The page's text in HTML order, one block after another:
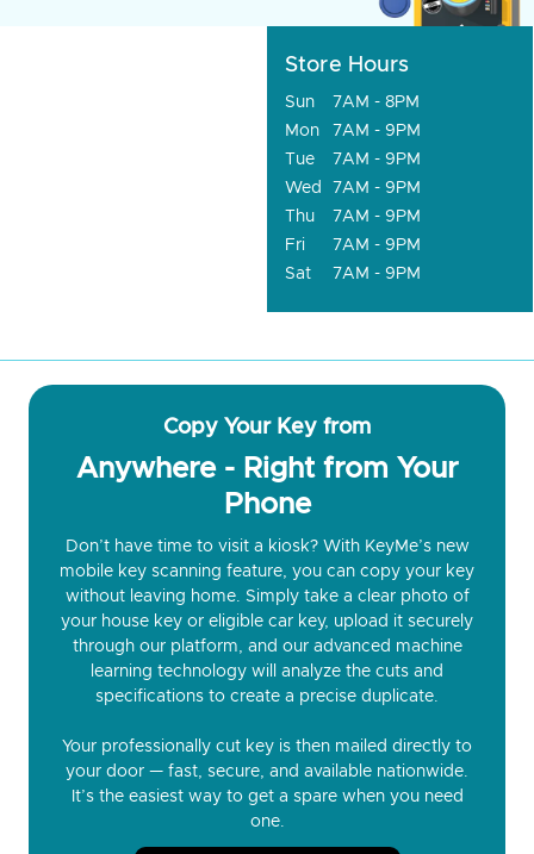
Store Hours
Sun
7AM - 8PM
Mon
7AM - 9PM
Tue
7AM - 9PM
Wed
7AM - 9PM
Thu
7AM - 9PM
Fri
7AM - 9PM
Sat
7AM - 9PM
Copy Your Key from
Anywhere - Right from Your
Phone
Don’t have time to visit a kiosk? With KeyMe’s new
mobile key scanning feature, you can copy your key
without leaving home. Simply take a clear photo of
your house key or eligible car key, upload it securely
through our platform, and our advanced machine
learning technology will analyze the cuts and
specifications to create a precise duplicate.
Your professionally cut key is then mailed directly to
your door — fast, secure, and available nationwide.
It’s the easiest way to get a spare when you need
one.